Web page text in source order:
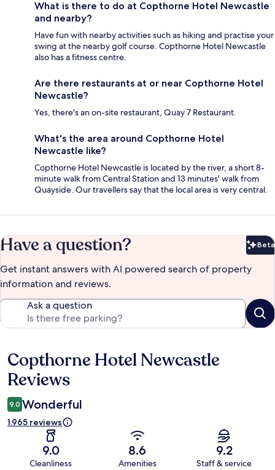
What is there to do at Copthorne Hotel Newcastle
and nearby?
Have fun with nearby activities such as hiking and practise your
swing at the nearby golf course. Copthorne Hotel Newcastle
also has a fitness centre.
Are there restaurants at or near Copthorne Hotel
Newcastle?
Yes, there's an on-site restaurant, Quay 7 Restaurant.
What's the area around Copthorne Hotel
Newcastle like?
Copthorne Hotel Newcastle is located by the river, a short 8-
minute walk from Central Station and 13 minutes' walk from
Quayside. Our travellers say that the local area is very central.
Have a question? Beta
Get instant answers with AI powered search of property
information and reviews.
Ask a question
Reviews
Copthorne Hotel Newcastle
Reviews
9.0 Wonderful
1.965 reviews
9.0
Cleanliness
8.6
Amenities
9.2
Staff & service